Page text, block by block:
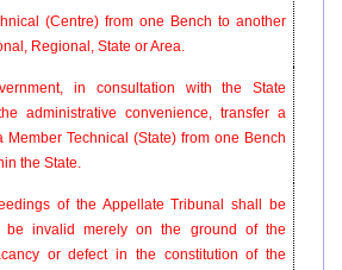
(Centre) from one Bench to another
Regional, State or Area.
in consultation with the State
administrative convenience, transfer a
Member Technical (State) from one Bench
the State.
of the Appellate Tribunal shall be
be invalid merely on the ground of the
or defect in the constitution of the